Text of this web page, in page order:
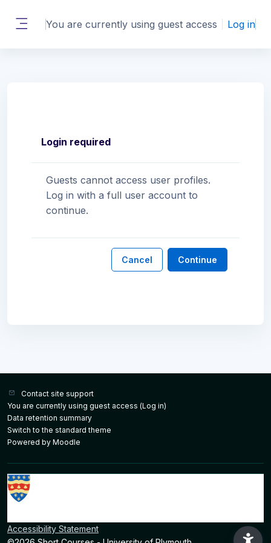
You are currently using guest access Log in
Login required
Guests cannot access user profiles.
Log in with a full user account to
continue.
Cancel Continue
Contact site support
You are currently using guest access (Log in)
Data retention summary
Switch to the standard theme
Powered by Moodle
Accessibility Statement